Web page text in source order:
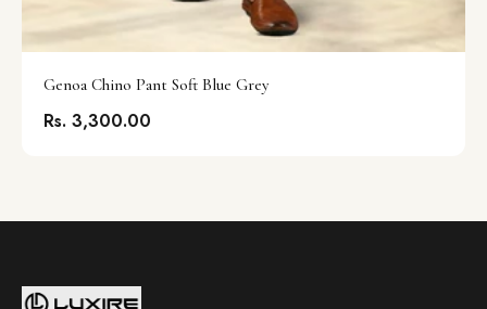
Genoa Chino Pant Soft Blue Grey
Rs. 3,300.00